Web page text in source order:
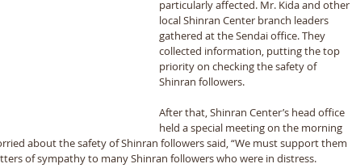
particularly affected. Mr. Kida and other
local Shinran Center branch leaders
gathered at the Sendai office. They
collected information, putting the top
priority on checking the safety of
Shinran followers.
After that, Shinran Center’s head office
held a special meeting on the morning
about the safety of Shinran followers said, “We must support them
of sympathy to many Shinran followers who were in distress.